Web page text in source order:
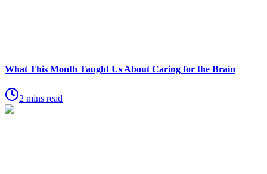
What This Month Taught Us About Caring for the Brain
2 mins read